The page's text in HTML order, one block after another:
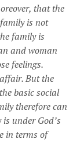
that the
is not
family is
and woman
feelings.
But the
basic social
therefore can
under God’s
in terms of